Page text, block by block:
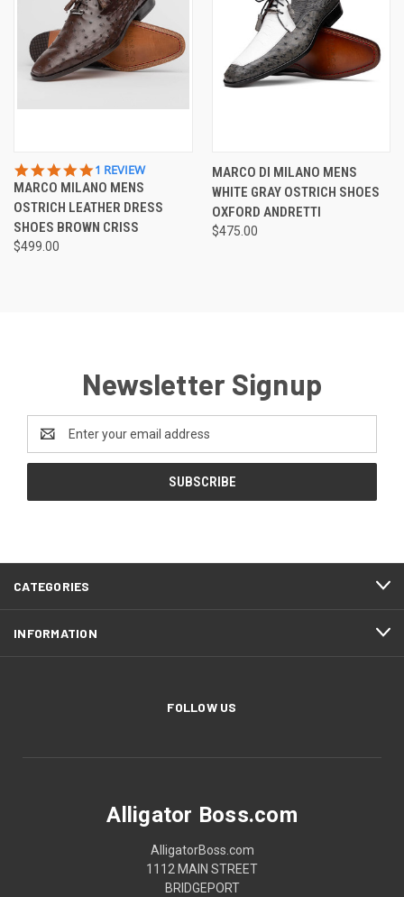
5.0
STAR
RATING
1 REVIEW
MARCO MILANO MENS
OSTRICH LEATHER DRESS
SHOES BROWN CRISS
$499.00
MARCO DI MILANO MENS
WHITE GRAY OSTRICH SHOES
OXFORD ANDRETTI
$475.00
Newsletter Signup
Address
CATEGORIES
INFORMATION
FOLLOW US
Alligator Boss.com
AlligatorBoss.com
1112 MAIN STREET
BRIDGEPORT